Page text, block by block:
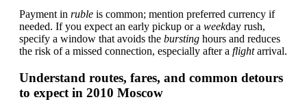
Payment in ruble is common; mention preferred currency if
needed. If you expect an early pickup or a weekday rush,
specify a window that avoids the bursting hours and reduces
the risk of a missed connection, especially after a flightarrival.
Understand routes, fares, and common detours
to expect in 2010 Moscow